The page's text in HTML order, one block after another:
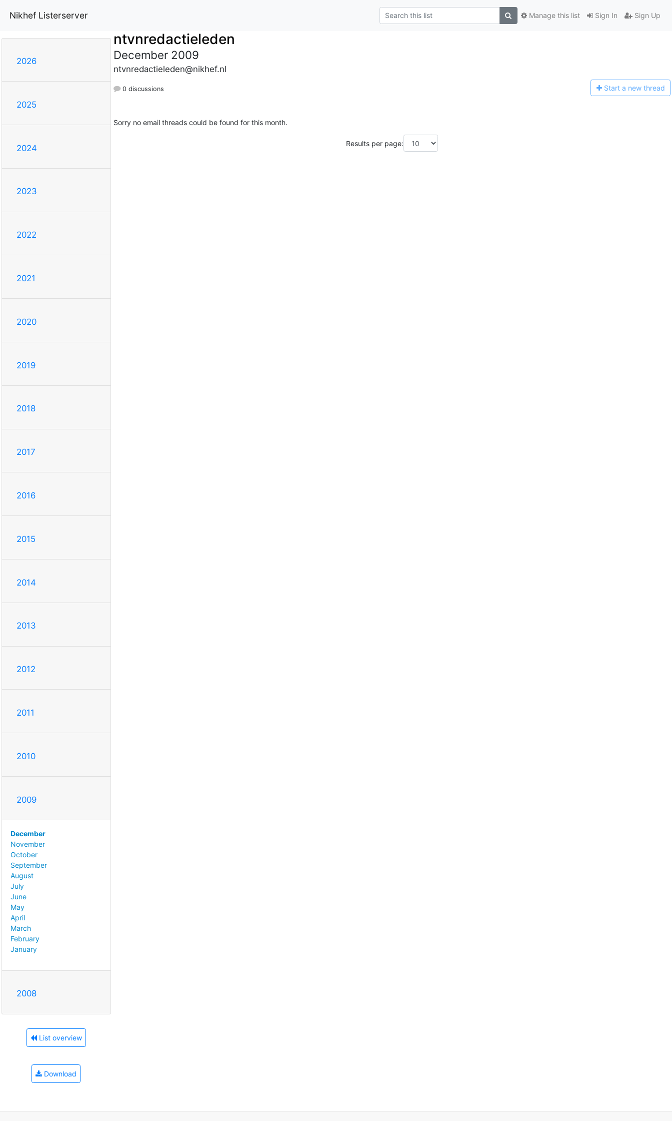
Nikhef Listerserver Sign In Sign Up
Manage this list
2026
2025
2024
2023
2022
2021
2020
2019
2018
2017
2016
2015
2014
2013
2012
2011
2010
2009
December
November
October
September
August
July
June
May
April
March
February
January
2008
List overview
Download
ntvnredactieleden
December 2009
ntvnredactieleden@nikhef.nl
0 discussions Start a new thread
Sorry no email threads could be found for this month.
Results per page: